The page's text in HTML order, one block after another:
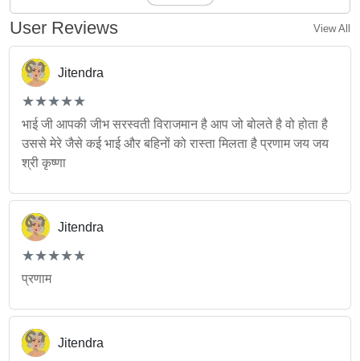
User Reviews View All
Jitendra
(*)
★
★
(*)★
★
(*) ★
★
(*) ★
★
(*) ★
★
भाई जी आपकी जीभ सरस्वती विराजमान है आप जो बोलते है वो होता है
उससे मेरे जैसे कई भाई और बहिनों को रास्ता मिलता है प्रणाम जय जय
श्री कृष्णा
Jitendra
(*)
★
★
(*)★
★
(*) ★
★
(*) ★
★
(*) ★
★
प्रणाम
Jitendra